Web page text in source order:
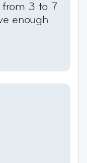
from 3 to 7
enough